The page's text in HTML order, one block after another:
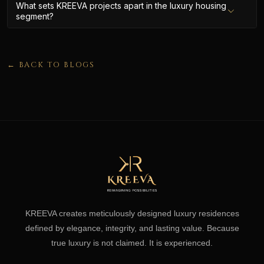
What sets KREEVA projects apart in the luxury housing
segment?
← BACK TO BLOGS
KREEVA creates meticulously designed luxury residences
defined by elegance, integrity, and lasting value. Because
true luxury is not claimed. It is experienced.